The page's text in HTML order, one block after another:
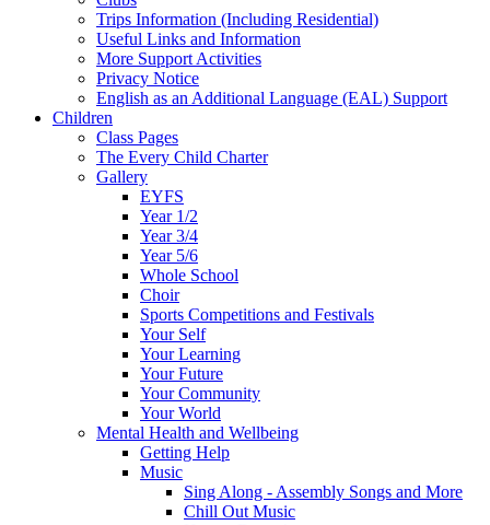
Trips Information (Including Residential)
Useful Links and Information
More Support Activities
Privacy Notice
English as an Additional Language (EAL) Support
Children
Class Pages
The Every Child Charter
Gallery
EYFS
Year 1/2
Year 3/4
Year 5/6
Whole School
Choir
Sports Competitions and Festivals
Your Self
Your Learning
Your Future
Your Community
Your World
Mental Health and Wellbeing
Getting Help
Music
Sing Along - Assembly Songs and More
Chill Out Music